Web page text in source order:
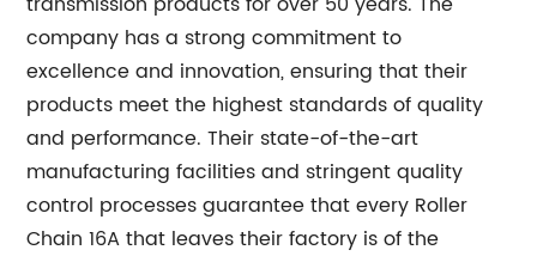
company has a strong commitment to
excellence and innovation, ensuring that their
products meet the highest standards of quality
and performance. Their state-of-the-art
manufacturing facilities and stringent quality
control processes guarantee that every Roller
Chain 16A that leaves their factory is of the